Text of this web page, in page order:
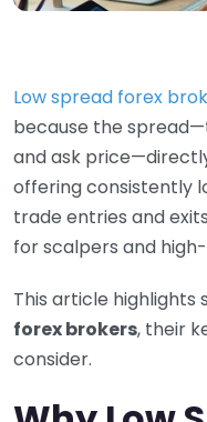
Low spread forex
because the
and ask
offering consistently
trade entries and
for scalpers and
This article highlights
forex brokers, their
consider.